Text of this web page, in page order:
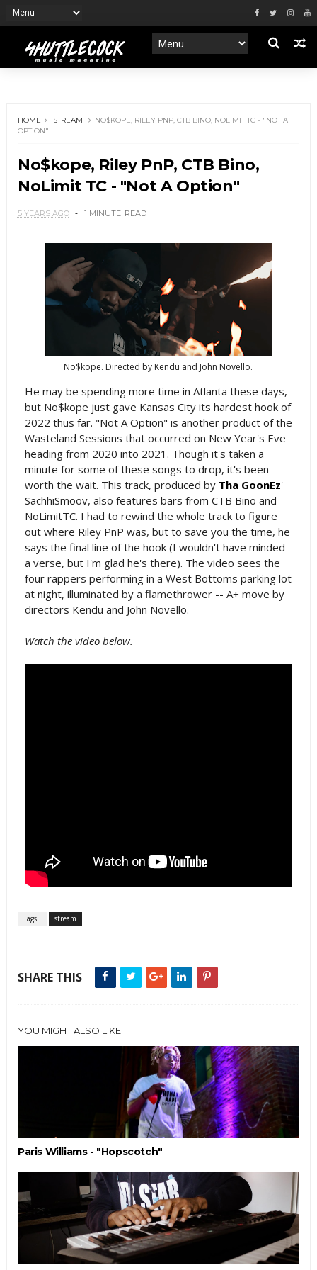
HOME STREAM
NO$KOPE, RILEY PNP, CTB BINO, NOLIMIT TC - "NOT A
OPTION"
No$kope, Riley PnP, CTB Bino,
NoLimit TC - "Not A Option"
5 YEARS AGO 1 MINUTE READ
No$kope. Directed by Kendu and John Novello.
He may be spending more time in Atlanta these days,
but No$kope just gave Kansas City its hardest hook of
2022 thus far. "Not A Option" is another product of the
Wasteland Sessions that occurred on New Year's Eve
heading from 2020 into 2021. Though it's taken a
minute for some of these songs to drop, it's been
worth the wait. This track, produced by Tha GoonEz'
SachhiSmoov, also features bars from CTB Bino and
NoLimitTC. I had to rewind the whole track to figure
out where Riley PnP was, but to save you the time, he
says the final line of the hook (I wouldn't have minded
a verse, but I'm glad he's there). The video sees the
four rappers performing in a West Bottoms parking lot
at night, illuminated by a flamethrower -- A+ move by
directors Kendu and John Novello.
Watch the video below.
Tags : stream
SHARE THIS
YOU MIGHT ALSO LIKE
Paris Williams - "Hopscotch"